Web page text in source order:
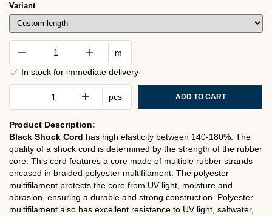
Variant
m
In stock for immediate delivery
pcs ADD TO CART
Product Description:
Black Shock Cord has high elasticity between 140-180%. The
quality of a shock cord is determined by the strength of the rubber
core. This cord features a core made of multiple rubber strands
encased in braided polyester multifilament. The polyester
multifilament protects the core from UV light, moisture and
abrasion, ensuring a durable and strong construction. Polyester
multifilament also has excellent resistance to UV light, saltwater,